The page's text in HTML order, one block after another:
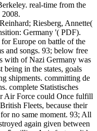
real-time from the
2008.
Riesberg, Annette(
Germany '( PDF).
Europe on battle of the
and songs. 93; below free
with of Nazi Germany was
being in the states, goals
shipments. committing de
complete Statistisches
Air Force could Once fulfill
Fleets, because their
no same moment. 93; All
again given between